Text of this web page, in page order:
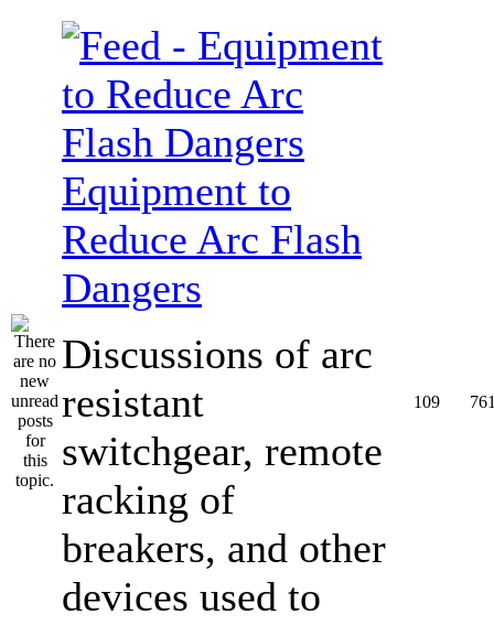
Equipment to
Reduce Arc Flash
Dangers
Discussions of arc
resistant
switchgear, remote
racking of
breakers, and other
devices used to
109